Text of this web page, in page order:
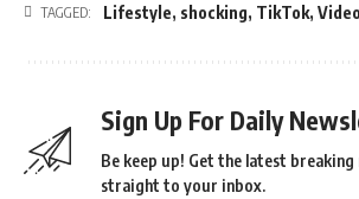
TAGGED: Lifestyle, shocking, TikTok, Video
Sign Up For Daily
Be keep up! Get the latest breaking
straight to your inbox.